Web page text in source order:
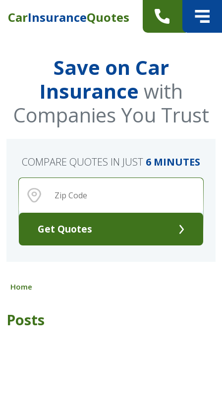
CarInsuranceQuotes
Save on Car
Insurance with
Companies You Trust
Get Quotes
COMPARE QUOTES IN JUST 6 MINUTES
Home
Posts